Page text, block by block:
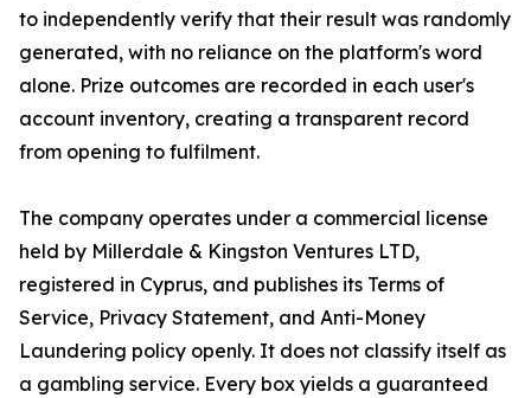
to independently verify that their result was randomly
generated, with no reliance on the platform's word
alone. Prize outcomes are recorded in each user's
account inventory, creating a transparent record
from opening to fulfilment.
The company operates under a commercial license
held by Millerdale & Kingston Ventures LTD,
registered in Cyprus, and publishes its Terms of
Service, Privacy Statement, and Anti-Money
Laundering policy openly. It does not classify itself as
a gambling service. Every box yields a guaranteed